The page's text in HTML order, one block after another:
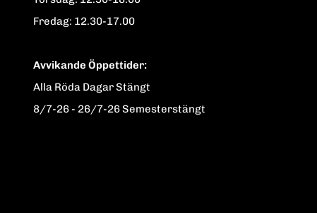
Fredag: 12.30-17.00
Avvikande Öppettider:
Alla Röda Dagar Stängt
8/7-26 - 26/7-26 Semesterstängt